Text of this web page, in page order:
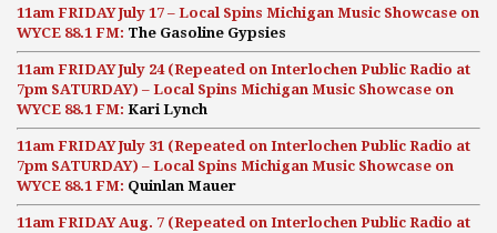
11am FRIDAY July 17 – Local Spins Michigan Music Showcase on
WYCE 88.1 FM: The Gasoline Gypsies
11am FRIDAY July 24 (Repeated on Interlochen Public Radio at
7pm SATURDAY) – Local Spins Michigan Music Showcase on
WYCE 88.1 FM: Kari Lynch
11am FRIDAY July 31 (Repeated on Interlochen Public Radio at
7pm SATURDAY) – Local Spins Michigan Music Showcase on
WYCE 88.1 FM: Quinlan Mauer
11am FRIDAY Aug. 7 (Repeated on Interlochen Public Radio at